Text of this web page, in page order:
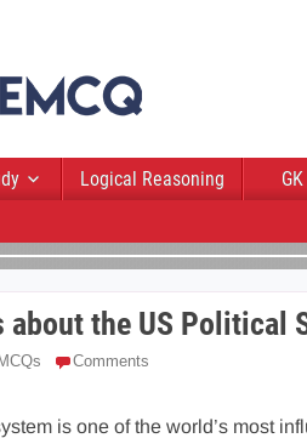
Logical Reasoning GK
about the US Political
Comments
is one of the world’s most